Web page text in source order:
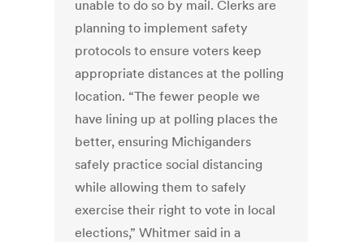
unable to do so by mail. Clerks are
planning to implement safety
protocols to ensure voters keep
appropriate distances at the polling
location. “The fewer people we
have lining up at polling places the
better, ensuring Michiganders
safely practice social distancing
while allowing them to safely
exercise their right to vote in local
elections,” Whitmer said in a